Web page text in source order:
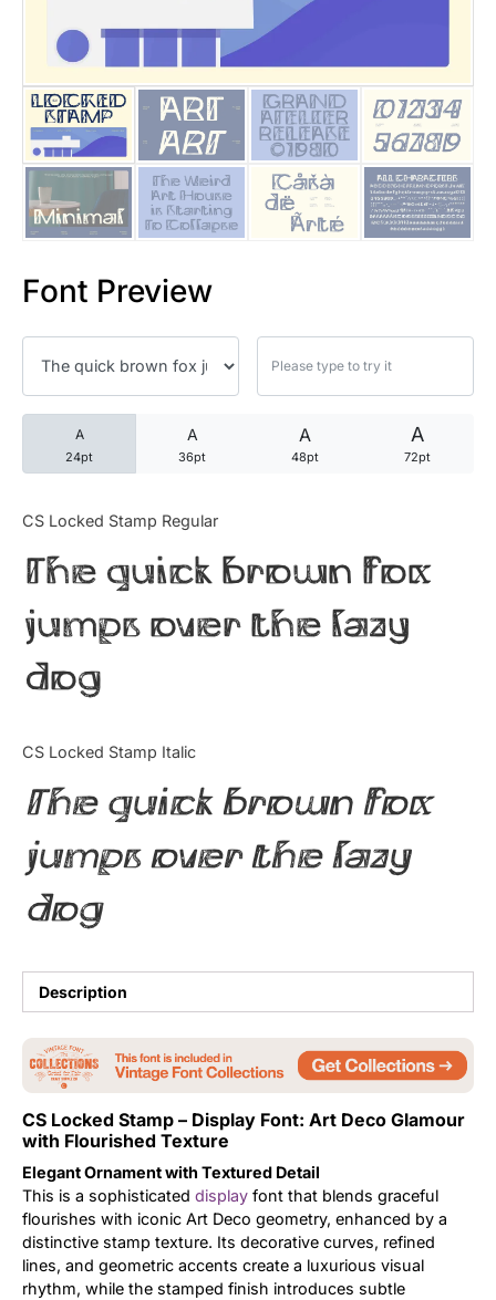
Font Preview
A
24pt
A
36pt
A
48pt
A
72pt
CS Locked Stamp Regular
The quick brown fox
jumps over the lazy
dog
CS Locked Stamp Italic
The quick brown fox
jumps over the lazy
dog
Description
CS Locked Stamp – Display Font: Art Deco Glamour
with Flourished Texture
Elegant Ornament with Textured Detail
This is a sophisticated display font that blends graceful
flourishes with iconic Art Deco geometry, enhanced by a
distinctive stamp texture. Its decorative curves, refined
lines, and geometric accents create a luxurious visual
rhythm, while the stamped finish introduces subtle
25 Quotes About Reading
25 Princess Bride Quotes
25 Loyalty Quotes About
25 Forrest Gump Quotes
25 Robin Williams Quotes
25 David Goggins Quotes
Articles
Bundle